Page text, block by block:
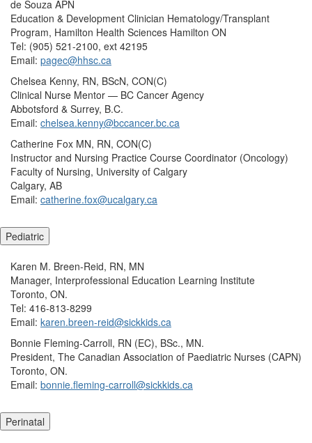
de Souza APN
Education & Development Clinician Hematology/Transplant
Program, Hamilton Health Sciences Hamilton ON
Tel: (905) 521-2100, ext 42195
Email: pagec@hhsc.ca
Chelsea Kenny, RN, BScN, CON(C)
Clinical Nurse Mentor — BC Cancer Agency
Abbotsford & Surrey, B.C.
Email: chelsea.kenny@bccancer.bc.ca
Catherine Fox MN, RN, CON(C)
Instructor and Nursing Practice Course Coordinator (Oncology)
Faculty of Nursing, University of Calgary
Calgary, AB
Email: catherine.fox@ucalgary.ca
Pediatric
Karen M. Breen-Reid, RN, MN
Manager, Interprofessional Education Learning Institute
Toronto, ON.
Tel: 416-813-8299
Email: karen.breen-reid@sickkids.ca
Bonnie Fleming-Carroll, RN (EC), BSc., MN.
President, The Canadian Association of Paediatric Nurses (CAPN)
Toronto, ON.
Email: bonnie.fleming-carroll@sickkids.ca
Perinatal